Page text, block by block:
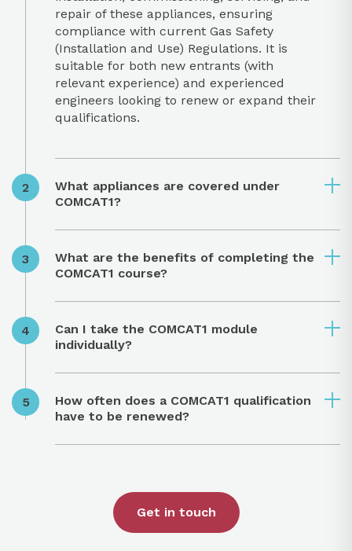
repair of these appliances, ensuring
compliance with current Gas Safety
(Installation and Use) Regulations. It is
suitable for both new entrants (with
relevant experience) and experienced
engineers looking to renew or expand their
qualifications.
What appliances are covered under
COMCAT1?
What are the benefits of completing the
COMCAT1 course?
Can I take the COMCAT1 module
individually?
How often does a COMCAT1 qualification
have to be renewed?
Get in touch